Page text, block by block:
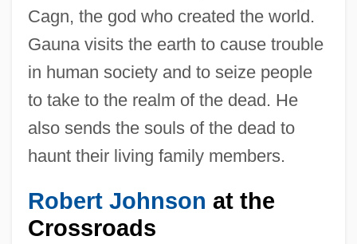
Cagn, the god who created the world.
Gauna visits the earth to cause trouble
in human society and to seize people
to take to the realm of the dead. He
also sends the souls of the dead to
haunt their living family members.
Robert Johnson at the
Crossroads